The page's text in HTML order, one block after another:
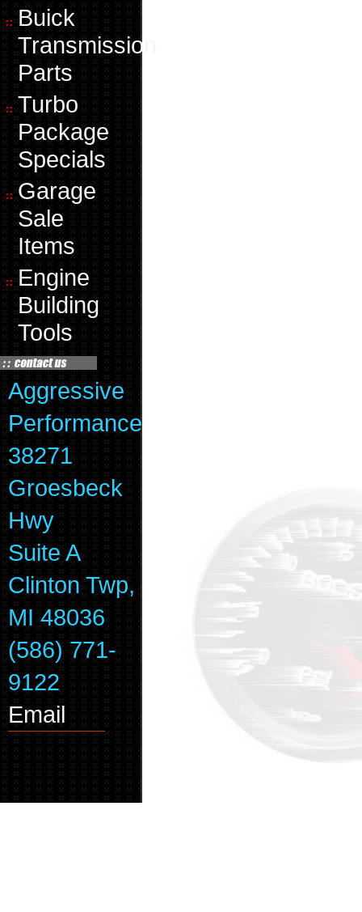
Buick
Transmission
Parts
Turbo
Package
Specials
Garage
Sale
Items
Engine
Building
Tools
Aggressive
Performance
38271
Groesbeck
Hwy
Suite A
Clinton Twp,
MI 48036
(586) 771-
9122
Email